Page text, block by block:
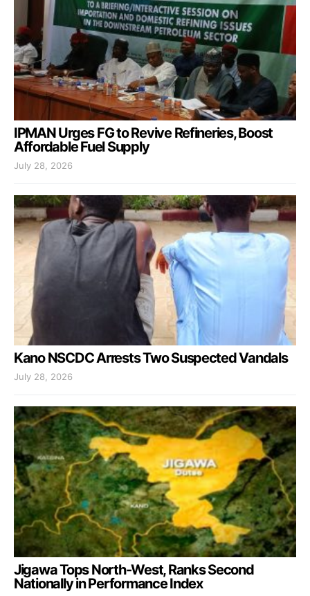
IPMAN Urges FG to Revive Refineries, Boost
Affordable Fuel Supply
July 28, 2026
Kano NSCDC Arrests Two Suspected Vandals
July 28, 2026
Jigawa Tops North-West, Ranks Second
Nationally in Performance Index